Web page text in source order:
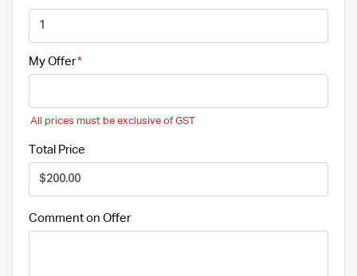
My Offer
All prices must be exclusive of GST
Total Price
Comment on Offer